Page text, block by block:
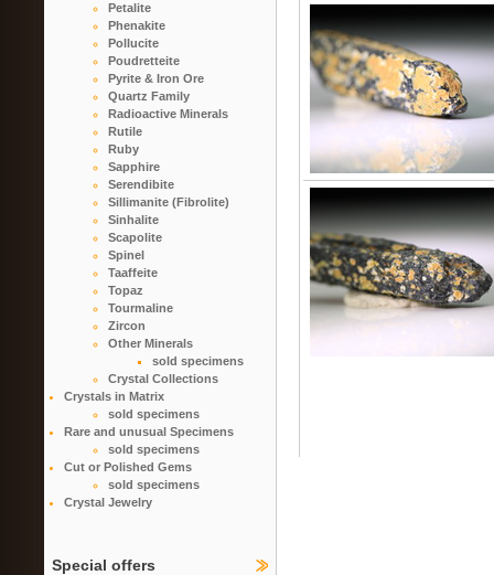
Petalite
Phenakite
Pollucite
Poudretteite
Pyrite & Iron Ore
Quartz Family
Radioactive Minerals
Rutile
Ruby
Sapphire
Serendibite
Sillimanite (Fibrolite)
Sinhalite
Scapolite
Spinel
Taaffeite
Topaz
Tourmaline
Zircon
Other Minerals
sold specimens
Crystal Collections
Crystals in Matrix
sold specimens
Rare and unusual Specimens
sold specimens
Cut or Polished Gems
sold specimens
Crystal Jewelry
Special offers